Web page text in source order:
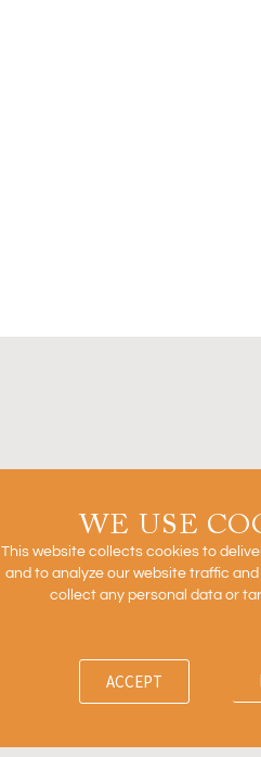
WE USE
This website collects cookies to
and to analyze our website traffic
collect any personal data or
ACCEPT